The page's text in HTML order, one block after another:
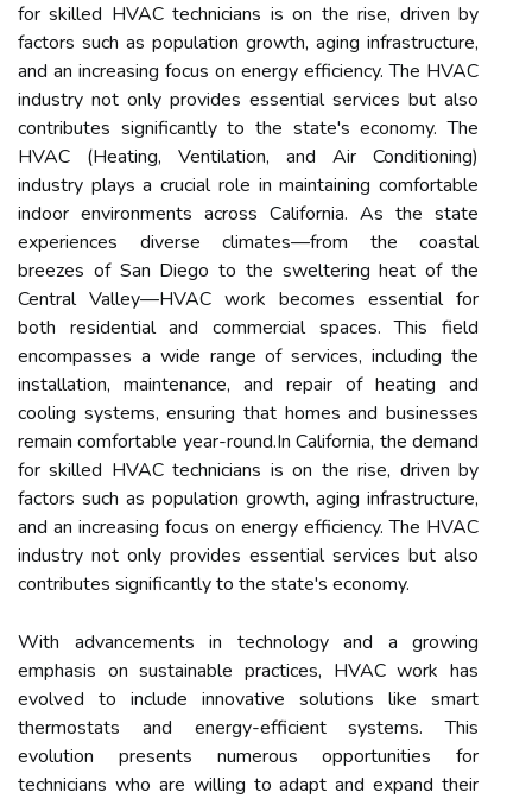
for skilled HVAC technicians is on the rise, driven by
factors such as population growth, aging infrastructure,
and an increasing focus on energy efficiency. The HVAC
industry not only provides essential services but also
contributes significantly to the state's economy. The
HVAC (Heating, Ventilation, and Air Conditioning)
industry plays a crucial role in maintaining comfortable
indoor environments across California. As the state
experiences diverse climates—from the coastal
breezes of San Diego to the sweltering heat of the
Central Valley—HVAC work becomes essential for
both residential and commercial spaces. This field
encompasses a wide range of services, including the
installation, maintenance, and repair of heating and
cooling systems, ensuring that homes and businesses
remain comfortable year-round.In California, the demand
for skilled HVAC technicians is on the rise, driven by
factors such as population growth, aging infrastructure,
and an increasing focus on energy efficiency. The HVAC
industry not only provides essential services but also
contributes significantly to the state's economy.
With advancements in technology and a growing
emphasis on sustainable practices, HVAC work has
evolved to include innovative solutions like smart
thermostats and energy-efficient systems. This
evolution presents numerous opportunities for
technicians who are willing to adapt and expand their